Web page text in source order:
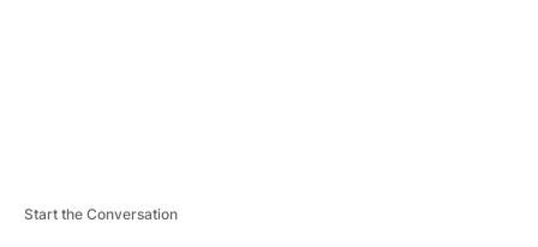
Start the Conversation